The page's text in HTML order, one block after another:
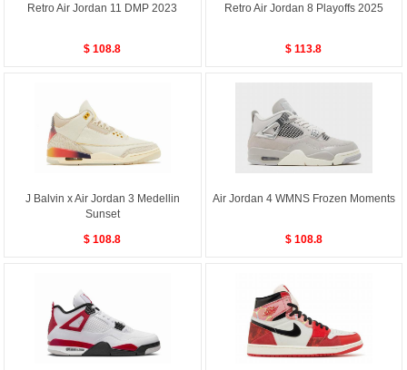
Retro Air Jordan 11 DMP 2023
$ 108.8
Retro Air Jordan 8 Playoffs 2025
$ 113.8
J Balvin x Air Jordan 3 Medellin
Sunset
$ 108.8
Air Jordan 4 WMNS Frozen Moments
$ 108.8